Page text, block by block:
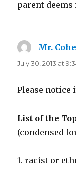
parent deems
Mr.
July 30, 2013 at
Please notice
List of the
(condensed
1. racist or